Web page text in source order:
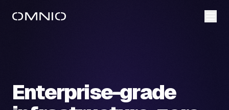
Enterprise-grade